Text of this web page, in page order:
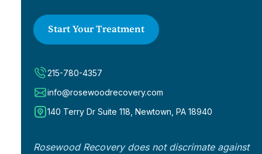
Start Your Treatment
215-780-4357
info@rosewoodrecovery.com
140 Terry Dr Suite 118, Newtown, PA 18940
Rosewood Recovery does not discrimate against